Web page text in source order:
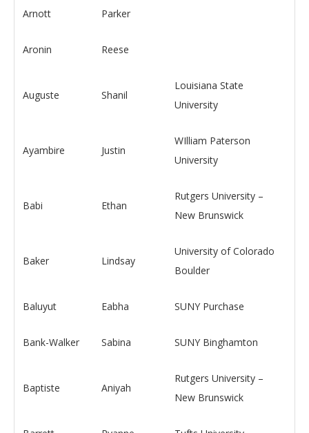
Arnott Parker
Aronin Reese
Auguste Shanil
Louisiana State
University
Ayambire Justin
WIlliam Paterson
University
Babi Ethan
Rutgers University –
New Brunswick
Baker Lindsay
University of Colorado
Boulder
Baluyut Eabha SUNY Purchase
Bank-Walker Sabina SUNY Binghamton
Baptiste Aniyah
Rutgers University –
New Brunswick